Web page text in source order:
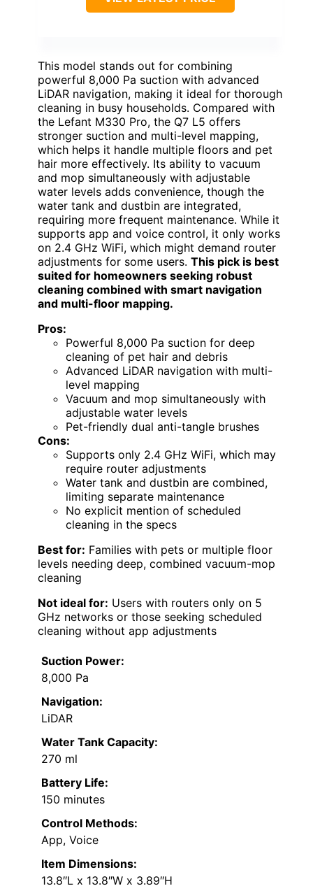
This model stands out for combining
powerful 8,000 Pa suction with advanced
LiDAR navigation, making it ideal for thorough
cleaning in busy households. Compared with
the Lefant M330 Pro, the Q7 L5 offers
stronger suction and multi-level mapping,
which helps it handle multiple floors and pet
hair more effectively. Its ability to vacuum
and mop simultaneously with adjustable
water levels adds convenience, though the
water tank and dustbin are integrated,
requiring more frequent maintenance. While it
supports app and voice control, it only works
on 2.4 GHz WiFi, which might demand router
adjustments for some users. This pick is best
suited for homeowners seeking robust
cleaning combined with smart navigation
and multi-floor mapping.
Pros:
Powerful 8,000 Pa suction for deep
cleaning of pet hair and debris
Advanced LiDAR navigation with multi-
level mapping
Vacuum and mop simultaneously with
adjustable water levels
Pet-friendly dual anti-tangle brushes
Cons:
Supports only 2.4 GHz WiFi, which may
require router adjustments
Water tank and dustbin are combined,
limiting separate maintenance
No explicit mention of scheduled
cleaning in the specs
Best for: Families with pets or multiple floor
levels needing deep, combined vacuum-mop
cleaning
Not ideal for: Users with routers only on 5
GHz networks or those seeking scheduled
cleaning without app adjustments
Suction Power:
8,000 Pa
Navigation:
LiDAR
Water Tank Capacity:
270 ml
Battery Life:
150 minutes
Control Methods:
App, Voice
Item Dimensions:
13.8″L x 13.8″W x 3.89″H